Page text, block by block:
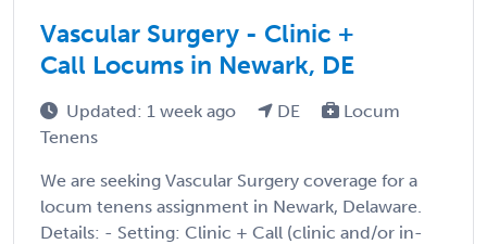
Vascular Surgery - Clinic +
Call Locums in Newark, DE
Updated: 1 week ago DE
Locum
Tenens
We are seeking Vascular Surgery coverage for a
locum tenens assignment in Newark, Delaware.
Details: - Setting: Clinic + Call (clinic and/or in-